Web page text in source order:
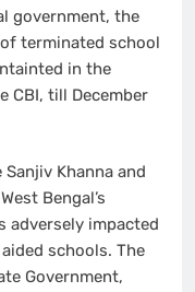
government, the
terminated school
in the
CBI, till December
Khanna and
Bengal’s
adversely impacted
schools. The
Government,